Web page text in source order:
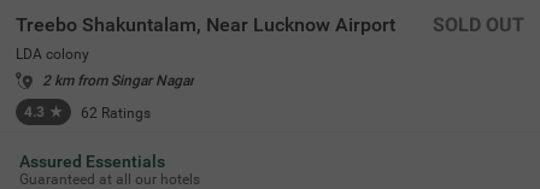
Treebo Shakuntalam, Near Lucknow Airport
LDA colony
2 km from Singar Nagar
4.3 ★ 62 Ratings
SOLD OUT
Assured Essentials
Guaranteed at all our hotels